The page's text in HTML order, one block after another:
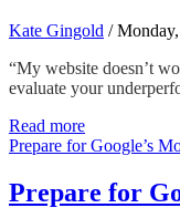
Kate Gingold /
“My website doesn’t
evaluate your
Read more
Prepare for Google’s
Prepare for